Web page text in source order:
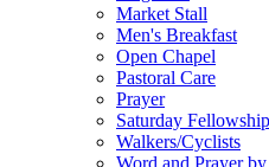
Market Stall
Men's Breakfast
Open Chapel
Pastoral Care
Prayer
Saturday Fellowship
Walkers/Cyclists
Word and Prayer